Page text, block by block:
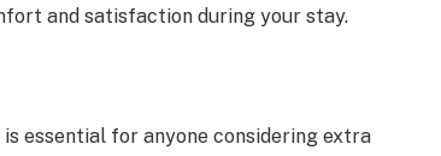
and satisfaction during your stay.
essential for anyone considering extra